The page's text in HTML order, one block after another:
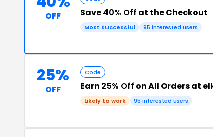
OFF Save40% Off at the Checkout
Most successful 95 interested users
25%
OFF
Code
Earn 25% Off on All Orders at
Likely to work 95 interested users